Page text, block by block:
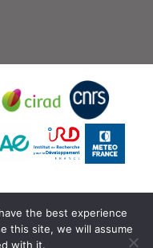
service OMP)
the best experience
this site, we will assume
with it.